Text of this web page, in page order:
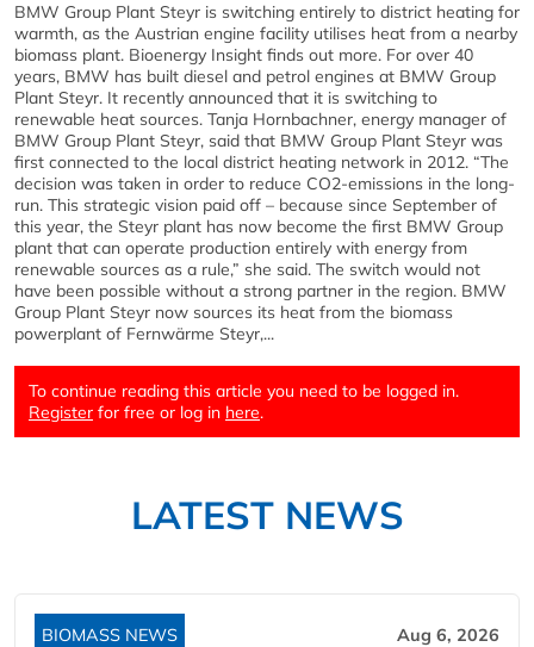
BMW Group Plant Steyr is switching entirely to district heating for
warmth, as the Austrian engine facility utilises heat from a nearby
biomass plant. Bioenergy Insight finds out more. For over 40
years, BMW has built diesel and petrol engines at BMW Group
Plant Steyr. It recently announced that it is switching to
renewable heat sources. Tanja Hornbachner, energy manager of
BMW Group Plant Steyr, said that BMW Group Plant Steyr was
first connected to the local district heating network in 2012. “The
decision was taken in order to reduce CO2-emissions in the long-
run. This strategic vision paid off – because since September of
this year, the Steyr plant has now become the first BMW Group
plant that can operate production entirely with energy from
renewable sources as a rule,” she said. The switch would not
have been possible without a strong partner in the region. BMW
Group Plant Steyr now sources its heat from the biomass
powerplant of Fernwärme Steyr,...
To continue reading this article you need to be logged in.
Register for free or log in here.
LATEST NEWS
BIOMASS NEWS Aug 6, 2026